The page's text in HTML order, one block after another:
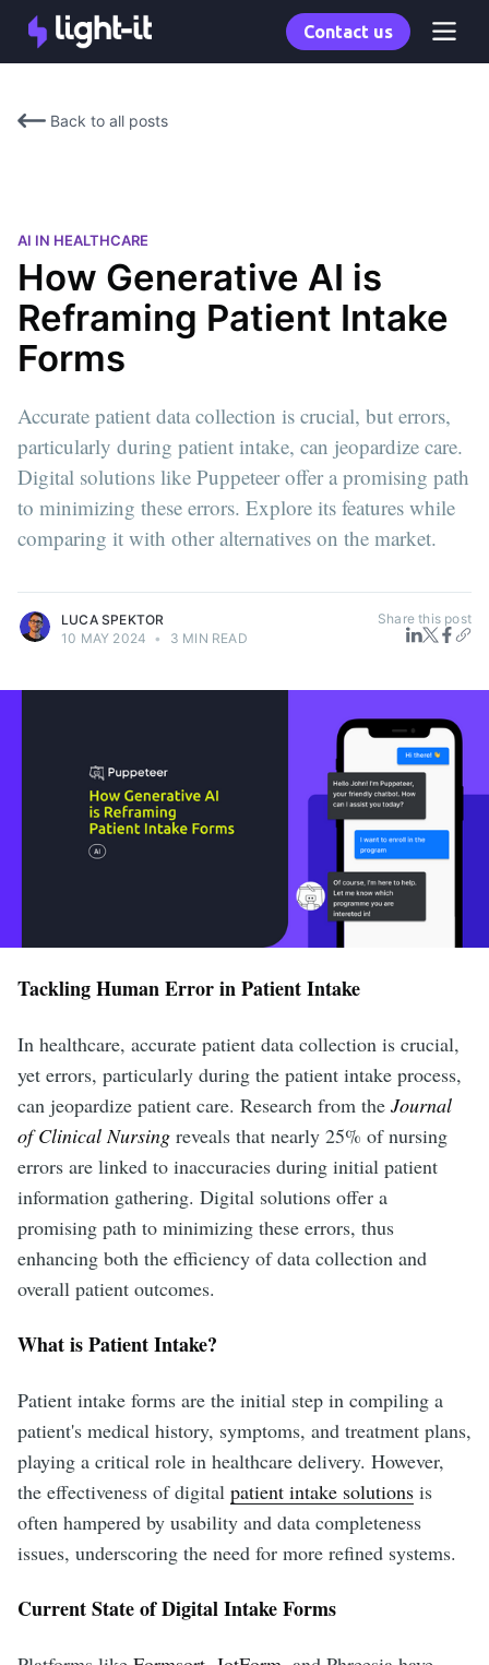
Contact us
Back to all posts
AI IN HEALTHCARE
How Generative AI is
Reframing Patient Intake
Forms
Accurate patient data collection is crucial, but errors,
particularly during patient intake, can jeopardize care.
Digital solutions like Puppeteer offer a promising path
to minimizing these errors. Explore its features while
comparing it with other alternatives on the market.
LUCA SPEKTOR
10 MAY 2024 • 3 MIN READ
Share this post
Tackling Human Error in Patient Intake
In healthcare, accurate patient data collection is crucial,
yet errors, particularly during the patient intake process,
can jeopardize patient care. Research from the Journal
of Clinical Nursing reveals that nearly 25% of nursing
errors are linked to inaccuracies during initial patient
information gathering. Digital solutions offer a
promising path to minimizing these errors, thus
enhancing both the efficiency of data collection and
overall patient outcomes.
What is Patient Intake?
Patient intake forms are the initial step in compiling a
patient's medical history, symptoms, and treatment plans,
playing a critical role in healthcare delivery. However,
the effectiveness of digital patient intake solutions is
often hampered by usability and data completeness
issues, underscoring the need for more refined systems.
Current State of Digital Intake Forms